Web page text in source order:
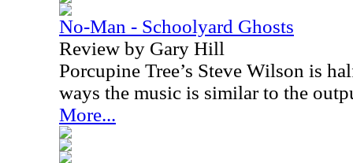
No-Man - Schoolyard Ghosts
Review by Gary Hill
Porcupine Tree’s Steve Wilson is
ways the music is similar to the
More...